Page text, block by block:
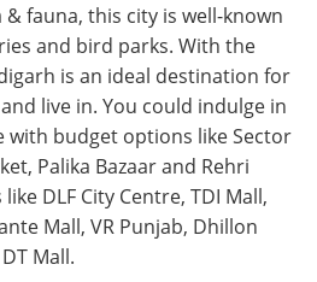
fauna, this city is well-known
and bird parks. With the
is an ideal destination for
live in. You could indulge in
with budget options like Sector
Palika Bazaar and Rehri
DLF City Centre, TDI Mall,
Mall, VR Punjab, Dhillon
Mall.